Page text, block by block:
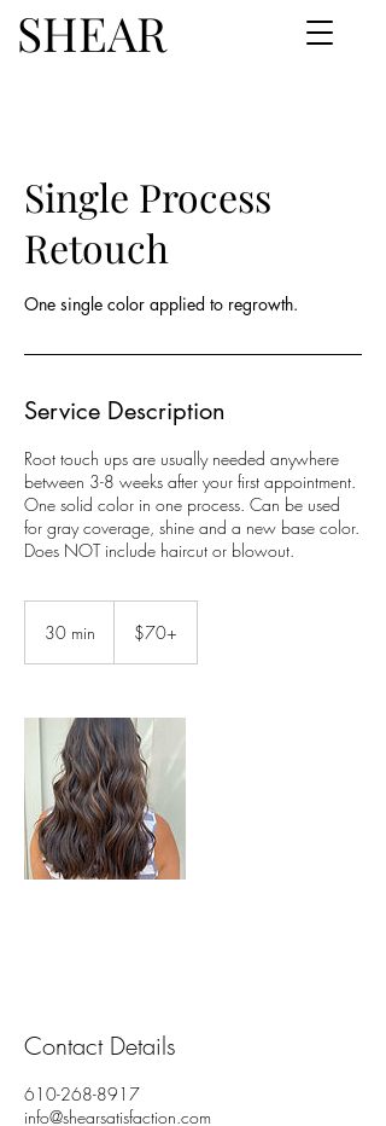
SHEAR
Single Process
Retouch
One single color applied to regrowth.
Service Description
Root touch ups are usually needed anywhere
between 3-8 weeks after your first appointment.
One solid color in one process. Can be used
for gray coverage, shine and a new base color.
Does NOT include haircut or blowout.
30 min
n
$70+
Contact Details
610-268-8917
info@shearsatisfaction.com